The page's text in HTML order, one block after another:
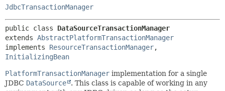
JdbcTransactionManager
public class DataSourceTransactionManager
extends AbstractPlatformTransactionManager
implements ResourceTransactionManager
InitializingBean
PlatformTransactionManager implementation for a single
JDBC DataSource
. This class is capable of working in any